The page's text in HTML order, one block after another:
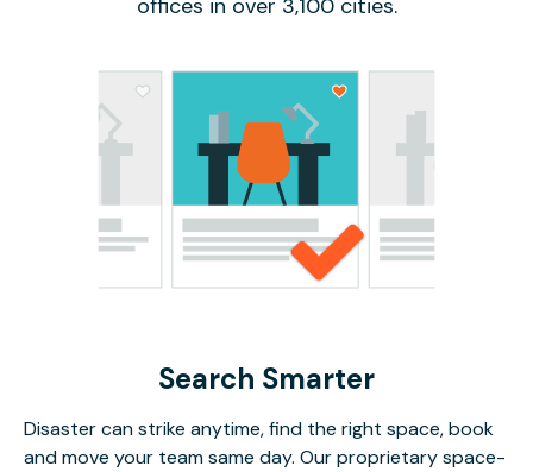
offices in over 3,100 cities.
Search Smarter
Disaster can strike anytime, find the right space, book
and move your team same day. Our proprietary space-